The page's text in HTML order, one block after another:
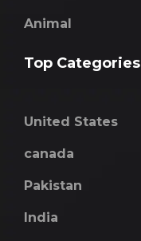
Animal
Top Categories
United States
canada
Pakistan
India